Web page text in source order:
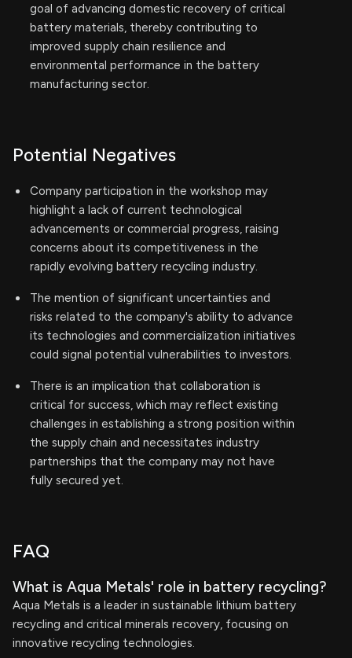
goal of advancing domestic recovery of critical
battery materials, thereby contributing to
improved supply chain resilience and
environmental performance in the battery
manufacturing sector.
Potential Negatives
Company participation in the workshop may
highlight a lack of current technological
advancements or commercial progress, raising
concerns about its competitiveness in the
rapidly evolving battery recycling industry.
The mention of significant uncertainties and
risks related to the company's ability to advance
its technologies and commercialization initiatives
could signal potential vulnerabilities to investors.
There is an implication that collaboration is
critical for success, which may reflect existing
challenges in establishing a strong position within
the supply chain and necessitates industry
partnerships that the company may not have
fully secured yet.
FAQ
What is Aqua Metals' role in battery recycling?
Aqua Metals is a leader in sustainable lithium battery
recycling and critical minerals recovery, focusing on
innovative recycling technologies.